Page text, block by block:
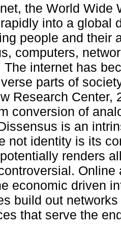
the World Wide
into a global
people and their
computers,
The internet has
parts of
Research Center,
conversion of
is an
not identity is its
renders
economic driven
build out
that serve the